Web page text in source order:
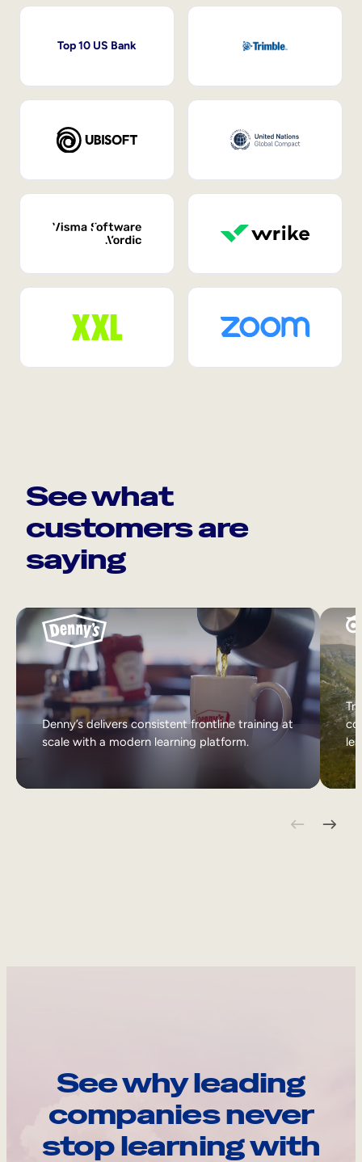
Top 10 US Bank
See what
customers are
saying
Denny’s delivers consistent frontline training at
scale with a modern learning platform.
See why leading
companies never
stop learning with